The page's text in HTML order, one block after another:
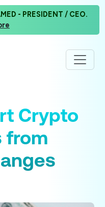
- PRESIDENT / CEO.
Crypto
from